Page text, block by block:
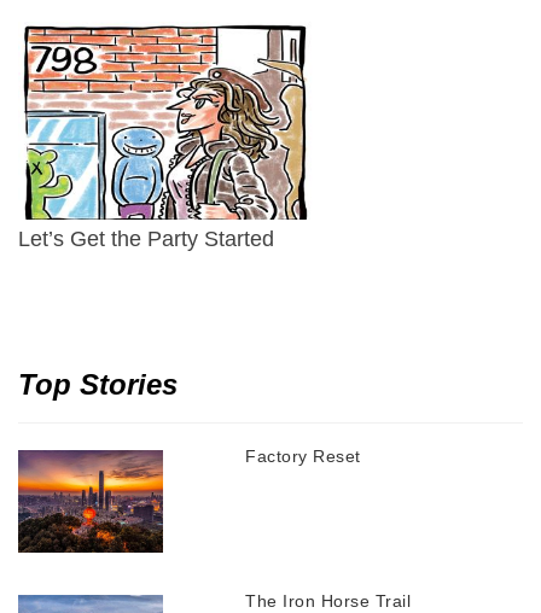
Let’s Get the Party Started
Top Stories
Factory Reset
The Iron Horse Trail